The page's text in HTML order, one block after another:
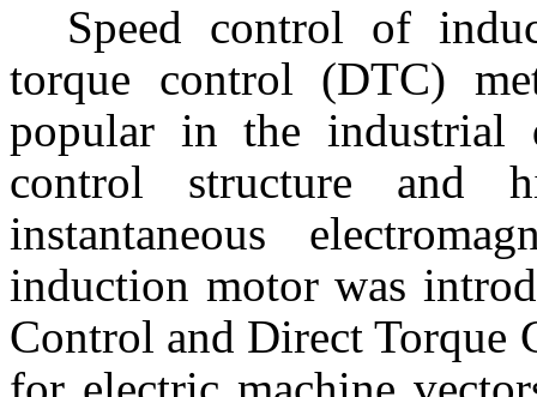
Speed control of
torque control (DTC)
popular in the
control structure and
instantaneous
induction motor was
Control and Direct Torque